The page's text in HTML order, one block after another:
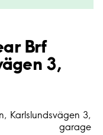
Brf
3,
Karlslundsvägen 3,
garage